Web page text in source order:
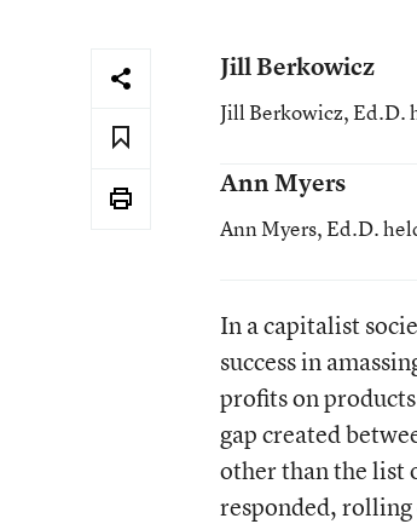
Jill Berkowicz
Jill Berkowicz, Ed.D.
Ann Myers
Ann Myers, Ed.D.
In a capitalist
success in
profits on
gap created
other than the list
responded,